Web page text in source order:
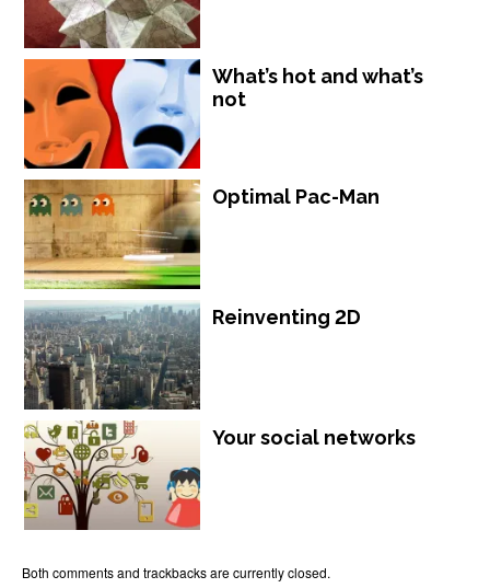
What’s hot and what’s
not
Optimal Pac-Man
Reinventing 2D
Your social networks
Both comments and trackbacks are currently closed.